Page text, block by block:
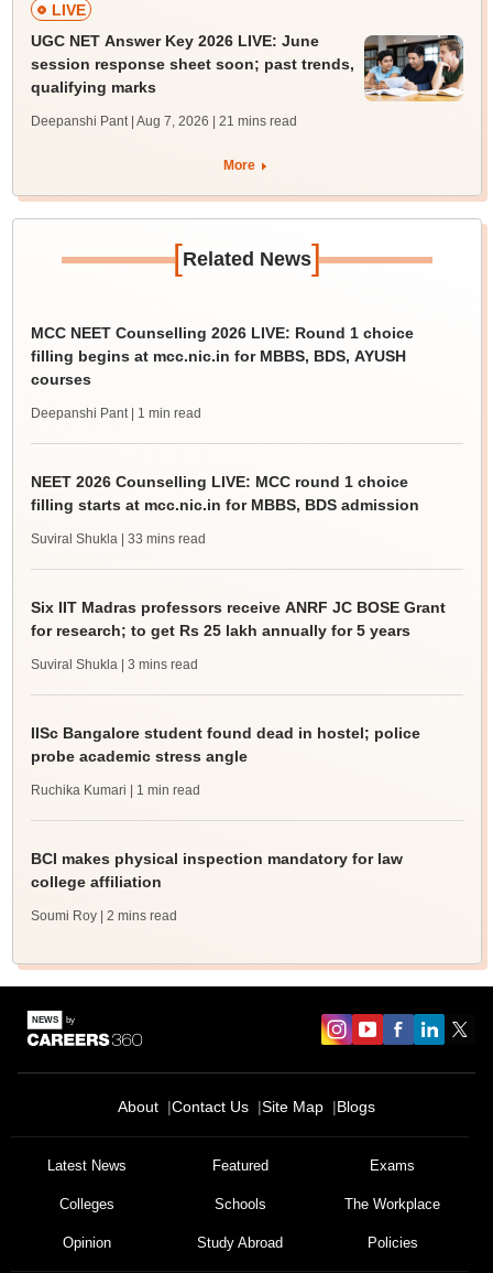
LIVE
UGC NET Answer Key 2026 LIVE: June
session response sheet soon; past trends,
qualifying marks
Deepanshi Pant | Aug 7, 2026 | 21 mins read
More
[Related News]
MCC NEET Counselling 2026 LIVE: Round 1 choice
filling begins at mcc.nic.in for MBBS, BDS, AYUSH
courses
Deepanshi Pant | 1 min read
NEET 2026 Counselling LIVE: MCC round 1 choice
filling starts at mcc.nic.in for MBBS, BDS admission
Suviral Shukla | 33 mins read
Six IIT Madras professors receive ANRF JC BOSE Grant
for research; to get Rs 25 lakh annually for 5 years
Suviral Shukla | 3 mins read
IISc Bangalore student found dead in hostel; police
probe academic stress angle
Ruchika Kumari | 1 min read
BCI makes physical inspection mandatory for law
college affiliation
Soumi Roy | 2 mins read
About Contact Us Site Map Blogs
Latest News Featured Exams
Colleges Schools The Workplace
Opinion Study Abroad Policies